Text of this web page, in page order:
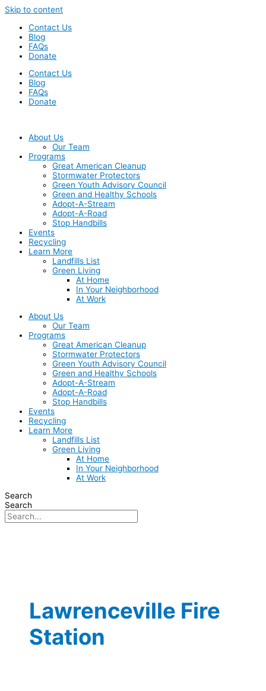
Skip to content
Contact Us
Blog
FAQs
Donate
Contact Us
Blog
FAQs
Donate
About Us
Our Team
Programs
Great American Cleanup
Stormwater Protectors
Green Youth Advisory Council
Green and Healthy Schools
Adopt-A-Stream
Adopt-A-Road
Stop Handbills
Events
Recycling
Learn More
Landfills List
Green Living
At Home
In Your Neighborhood
At Work
About Us
Our Team
Programs
Great American Cleanup
Stormwater Protectors
Green Youth Advisory Council
Green and Healthy Schools
Adopt-A-Stream
Adopt-A-Road
Stop Handbills
Events
Recycling
Learn More
Landfills List
Green Living
At Home
In Your Neighborhood
At Work
Search
Search
Lawrenceville Fire
Station